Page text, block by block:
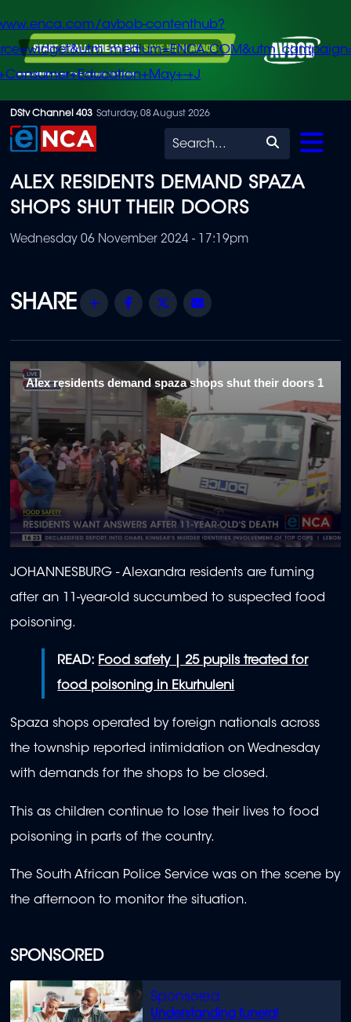
Skip
to
content
avbob-contenthub?
+J
DStv Channel 403 Saturday, 08 August 2026
Search
SPONSORED
Understanding funeral
ALEX RESIDENTS DEMAND SPAZA
SHOPS SHUT THEIR DOORS
Wednesday 06 November 2024 - 17:19pm
Share Facebook
Twitter
Alex residents demand spaza shops shut their doors 1
seconds
of
minutes,
JOHANNESBURG - Alexandra residents are fuming
after an 11-year-old succumbed to suspected food
poisoning.
READ: Food safety | 25 pupils treated for
food poisoning in Ekurhuleni
Spaza shops operated by foreign nationals across
the township reported intimidation on Wednesday
with demands for the shops to be closed.
This as children continue to lose their lives to food
poisoning in parts of the country.
The South African Police Service was on the scene by
the afternoon to monitor the situation.